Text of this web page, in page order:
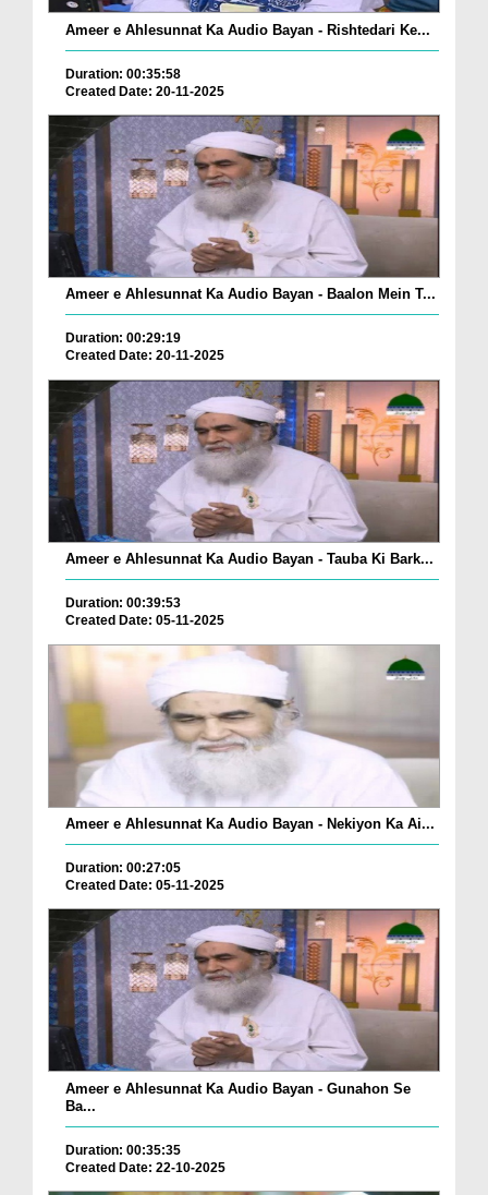
Ameer e Ahlesunnat Ka Audio Bayan - Rishtedari Ke...
Duration: 00:35:58
Created Date: 20-11-2025
Ameer e Ahlesunnat Ka Audio Bayan - Baalon Mein T...
Duration: 00:29:19
Created Date: 20-11-2025
Ameer e Ahlesunnat Ka Audio Bayan - Tauba Ki Bark...
Duration: 00:39:53
Created Date: 05-11-2025
Ameer e Ahlesunnat Ka Audio Bayan - Nekiyon Ka Ai...
Duration: 00:27:05
Created Date: 05-11-2025
Ameer e Ahlesunnat Ka Audio Bayan - Gunahon Se
Ba...
Duration: 00:35:35
Created Date: 22-10-2025